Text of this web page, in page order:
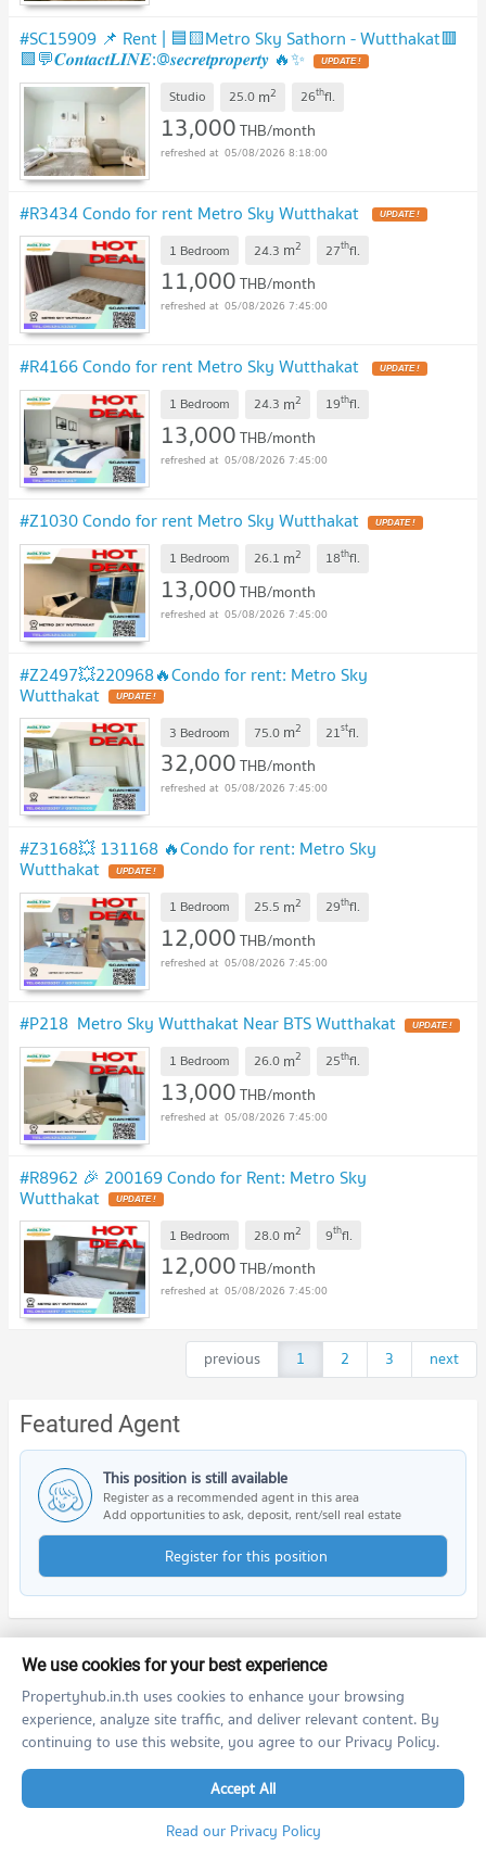
#SC15909 📌 Rent | 🟦🟨Metro Sky Sathorn - Wutthakat🟥
🟩💬𝑪𝒐𝒏𝒕𝒂𝒄𝒕𝑳𝑰𝑵𝑬:@𝒔𝒆𝒄𝒓𝒆𝒕𝒑𝒓𝒐𝒑𝒆𝒓𝒕𝒚 🔥✨ UPDATE !
Studio 25.0 m2 26thfl.
13,000THB/month
05/08/2026 8:18:00
#R3434 Condo for rent Metro Sky Wutthakat UPDATE !
1 Bedroom 24.3 m2 27thfl.
11,000THB/month
05/08/2026 7:45:00
#R4166 Condo for rent Metro Sky Wutthakat UPDATE !
1 Bedroom 24.3 m2 19thfl.
13,000THB/month
05/08/2026 7:45:00
#Z1030 Condo for rent Metro Sky Wutthakat UPDATE !
1 Bedroom 26.1 m2 18thfl.
13,000THB/month
05/08/2026 7:45:00
#Z2497💥220968🔥Condo for rent: Metro Sky
Wutthakat UPDATE !
3 Bedroom 75.0 m2 21stfl.
32,000THB/month
05/08/2026 7:45:00
#Z3168💥 131168 🔥Condo for rent: Metro Sky
Wutthakat UPDATE !
1 Bedroom 25.5 m2 29thfl.
12,000THB/month
05/08/2026 7:45:00
#P218 Metro Sky Wutthakat Near BTS Wutthakat UPDATE !
1 Bedroom 26.0 m2 25thfl.
13,000THB/month
05/08/2026 7:45:00
#R8962 🎉 200169 Condo for Rent: Metro Sky
Wutthakat UPDATE !
1 Bedroom 28.0 m2 9thfl.
12,000THB/month
05/08/2026 7:45:00
previous 1 2 3 next
Featured Agent
This position is still available
Register as a recommended agent in this area
Add opportunities to ask, deposit, rent/sell real estate
Register for this position
Nearby Projects
We use cookies for your best experience
Propertyhub.in.th uses cookies to enhance your browsing
experience, analyze site traffic, and deliver relevant content. By
continuing to use this website, you agree to our Privacy Policy.
Accept All
Read our Privacy Policy